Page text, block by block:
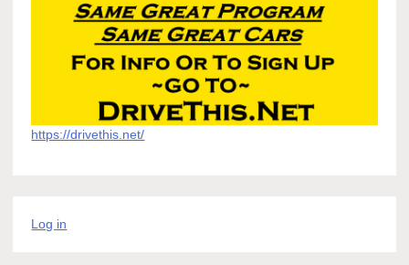
https://drivethis.net/
Log in